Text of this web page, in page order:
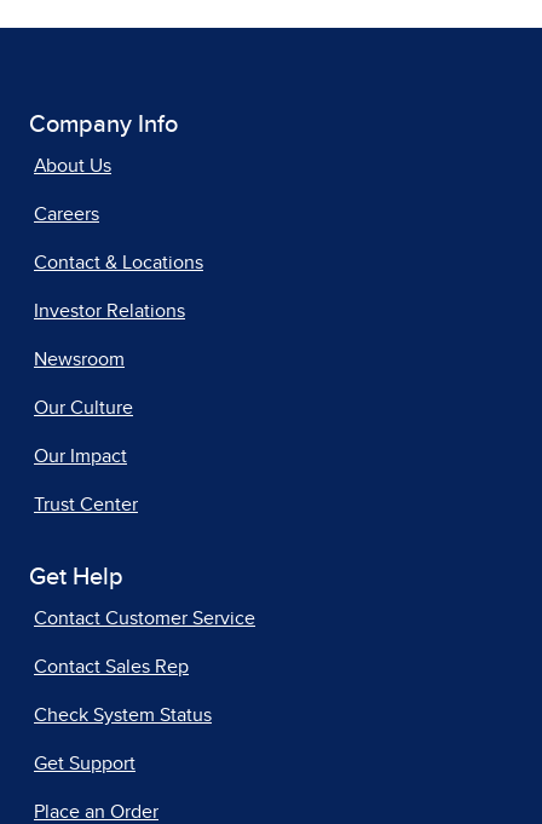
Company Info
About Us
Careers
Contact & Locations
Investor Relations
Newsroom
Our Culture
Our Impact
Trust Center
Get Help
Contact Customer Service
Contact Sales Rep
Check System Status
Get Support
Place an Order